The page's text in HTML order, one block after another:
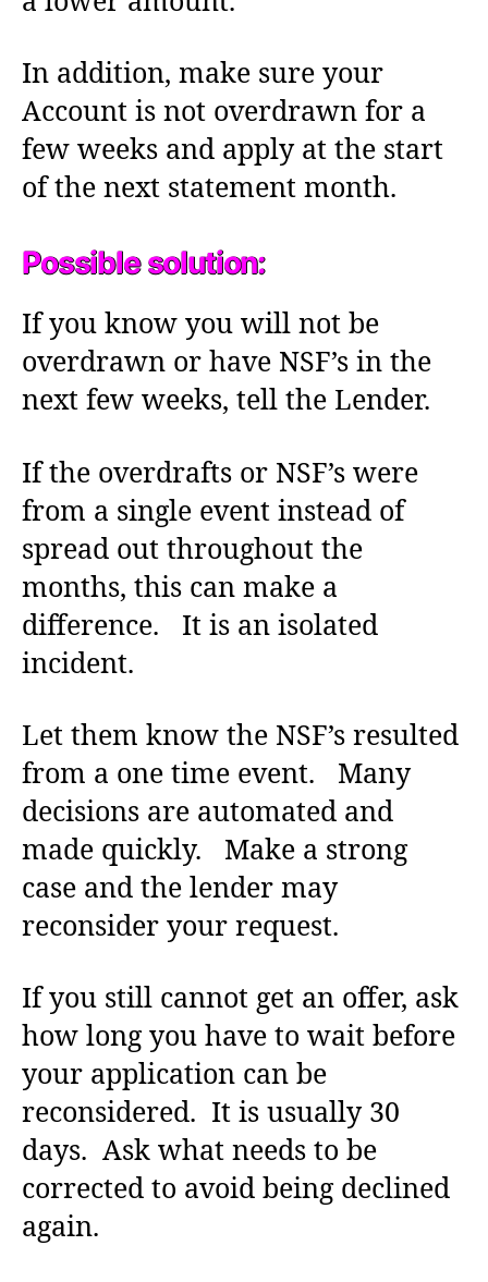
In addition, make sure your
Account is not overdrawn for a
few weeks and apply at the start
of the next statement month.
Possible solution:
If you know you will not be
overdrawn or have NSF’s in the
next few weeks, tell the Lender.
If the overdrafts or NSF’s were
from a single event instead of
spread out throughout the
months, this can make a
difference. It is an isolated
incident.
Let them know the NSF’s resulted
from a one time event. Many
decisions are automated and
made quickly. Make a strong
case and the lender may
reconsider your request.
If you still cannot get an offer, ask
how long you have to wait before
your application can be
reconsidered. It is usually 30
days. Ask what needs to be
corrected to avoid being declined
again.